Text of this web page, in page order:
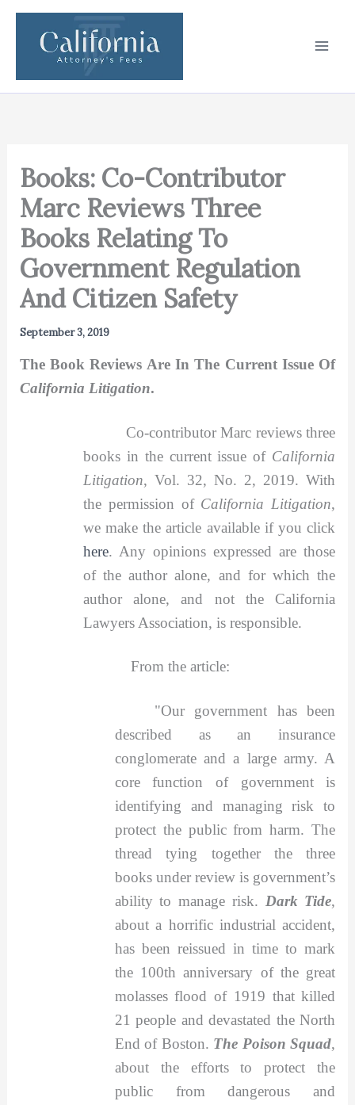
Skip
content
Books: Co-Contributor
Marc Reviews Three
Books Relating To
Government Regulation
And Citizen Safety
September 3, 2019
The Book Reviews Are In The Current Issue Of
California Litigation.
Co-contributor Marc reviews three
books in the current issue of California
Litigation, Vol. 32, No. 2, 2019. With
the permission of California Litigation,
we make the article available if you click
here. Any opinions expressed are those
of the author alone, and for which the
author alone, and not the California
Lawyers Association, is responsible.
From the article:
"Our government has been
described as an insurance
conglomerate and a large army. A
core function of government is
identifying and managing risk to
protect the public from harm. The
thread tying together the three
books under review is government’s
ability to manage risk. Dark Tide,
about a horrific industrial accident,
has been reissued in time to mark
the 100th anniversary of the great
molasses flood of 1919 that killed
21 people and devastated the North
End of Boston. The Poison Squad,
about the efforts to protect the
public from dangerous and